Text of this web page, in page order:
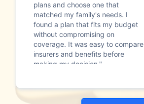
plans and choose one that
matched my family's needs. I
found a plan that fits my budget
without compromising on
coverage. It was easy to compare
insurers and benefits before
making my decision."